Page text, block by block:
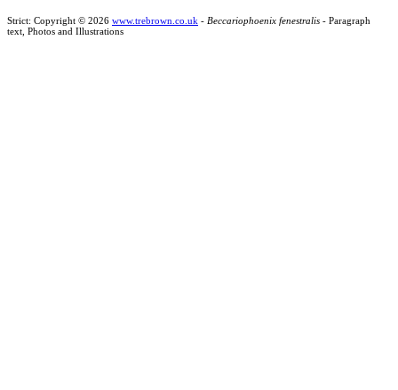
Strict: Copyright © 2026 www.trebrown.co.uk - Beccariophoenix fenestralis - Paragraph
text, Photos and Illustrations